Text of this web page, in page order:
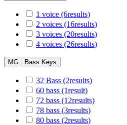
1 voice (6results)
2 voices (16results)
3 voices (20results)
4 voices (26results)
MG : Bass Keys
32 Bass (2results)
60 bass (1result)
72 bass (12results)
78 bass (3results)
80 bass (2results)